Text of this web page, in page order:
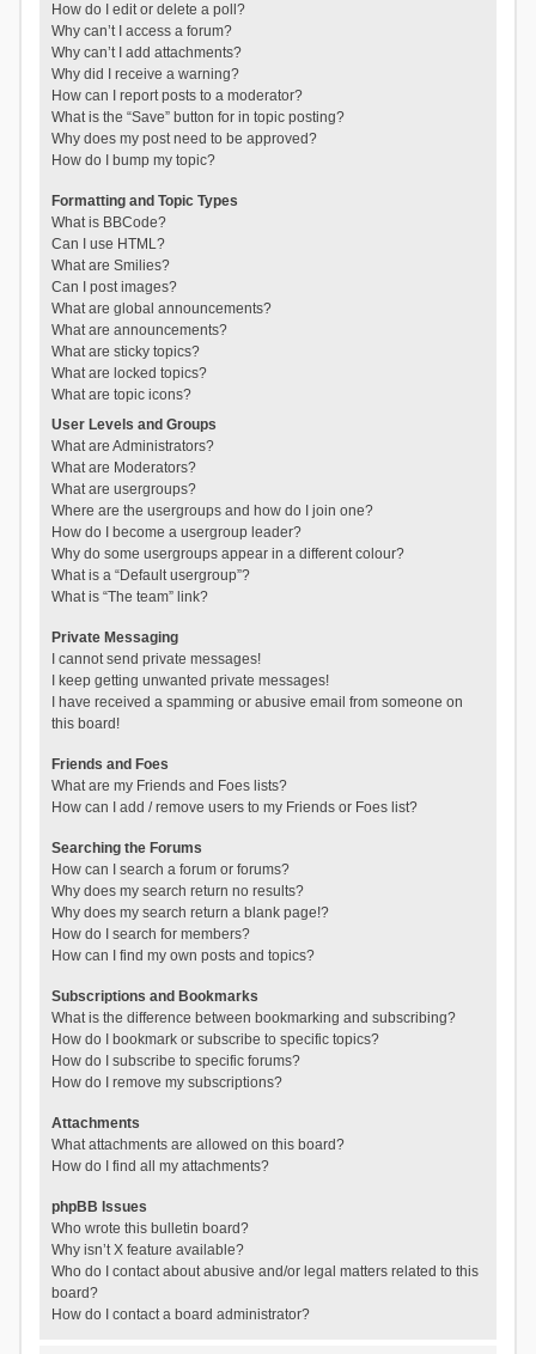
How do I edit or delete a poll?
Why can’t I access a forum?
Why can’t I add attachments?
Why did I receive a warning?
How can I report posts to a moderator?
What is the “Save” button for in topic posting?
Why does my post need to be approved?
How do I bump my topic?
Formatting and Topic Types
What is BBCode?
Can I use HTML?
What are Smilies?
Can I post images?
What are global announcements?
What are announcements?
What are sticky topics?
What are locked topics?
What are topic icons?
User Levels and Groups
What are Administrators?
What are Moderators?
What are usergroups?
Where are the usergroups and how do I join one?
How do I become a usergroup leader?
Why do some usergroups appear in a different colour?
What is a “Default usergroup”?
What is “The team” link?
Private Messaging
I cannot send private messages!
I keep getting unwanted private messages!
I have received a spamming or abusive email from someone on
this board!
Friends and Foes
What are my Friends and Foes lists?
How can I add / remove users to my Friends or Foes list?
Searching the Forums
How can I search a forum or forums?
Why does my search return no results?
Why does my search return a blank page!?
How do I search for members?
How can I find my own posts and topics?
Subscriptions and Bookmarks
What is the difference between bookmarking and subscribing?
How do I bookmark or subscribe to specific topics?
How do I subscribe to specific forums?
How do I remove my subscriptions?
Attachments
What attachments are allowed on this board?
How do I find all my attachments?
phpBB Issues
Who wrote this bulletin board?
Why isn’t X feature available?
Who do I contact about abusive and/or legal matters related to this
board?
How do I contact a board administrator?